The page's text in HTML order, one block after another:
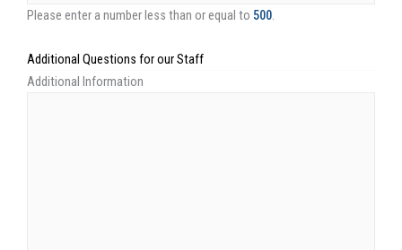
Please enter a number less than or equal to 500.
Additional Questions for our Staff
Additional Information